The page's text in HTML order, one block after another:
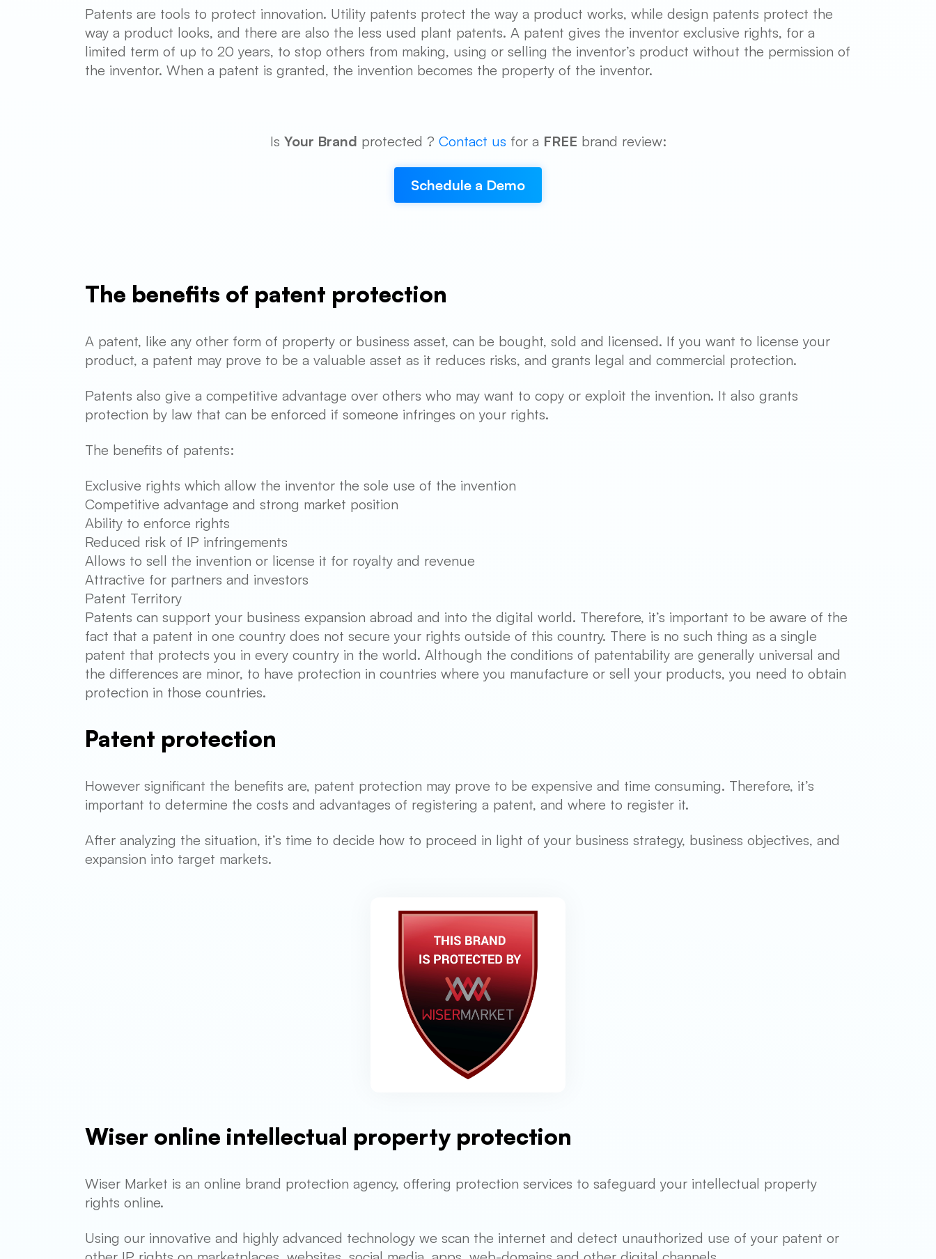
Patents are tools to protect innovation. Utility patents protect the way a product works, while design patents protect the
way a product looks, and there are also the less used plant patents. A patent gives the inventor exclusive rights, for a
limited term of up to 20 years, to stop others from making, using or selling the inventor’s product without the permission of
the inventor. When a patent is granted, the invention becomes the property of the inventor.
Is Your Brand protected ? Contact us for a FREE brand review:
Schedule a Demo
The benefits of patent protection
A patent, like any other form of property or business asset, can be bought, sold and licensed. If you want to license your
product, a patent may prove to be a valuable asset as it reduces risks, and grants legal and commercial protection.
Patents also give a competitive advantage over others who may want to copy or exploit the invention. It also grants
protection by law that can be enforced if someone infringes on your rights.
The benefits of patents:
Exclusive rights which allow the inventor the sole use of the invention
Competitive advantage and strong market position
Ability to enforce rights
Reduced risk of IP infringements
Allows to sell the invention or license it for royalty and revenue
Attractive for partners and investors
Patent Territory
Patents can support your business expansion abroad and into the digital world. Therefore, it’s important to be aware of the
fact that a patent in one country does not secure your rights outside of this country. There is no such thing as a single
patent that protects you in every country in the world. Although the conditions of patentability are generally universal and
the differences are minor, to have protection in countries where you manufacture or sell your products, you need to obtain
protection in those countries.
Patent protection
However significant the benefits are, patent protection may prove to be expensive and time consuming. Therefore, it’s
important to determine the costs and advantages of registering a patent, and where to register it.
After analyzing the situation, it’s time to decide how to proceed in light of your business strategy, business objectives, and
expansion into target markets.
Wiser online intellectual property protection
Wiser Market is an online brand protection agency, offering protection services to safeguard your intellectual property
rights online.
Using our innovative and highly advanced technology we scan the internet and detect unauthorized use of your patent or